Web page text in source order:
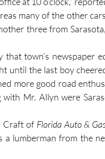
many of the other
three from
town’s newspaper
until the last boy
more good road
Mr. Allyn were
Craft of Florida Auto &
a lumberman from the